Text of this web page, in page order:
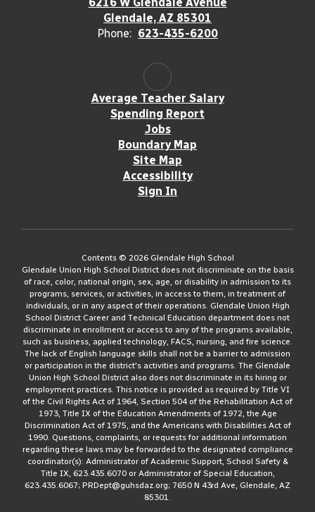
Glendale, AZ 85301
Phone: 623-435-6200
Average Teacher Salary
Spending Report
Jobs
Boundary Map
Site Map
Accessibility
Sign In
Contents © 2026 Glendale High School
Glendale Union High School District does not discriminate on the basis
of race, color, national origin, sex, age, or disability in admission to its
programs, services, or activities, in access to them, in treatment of
individuals, or in any aspect of their operations. Glendale Union High
School District Career and Technical Education department does not
discriminate in enrollment or access to any of the programs available,
such as business, applied technology, FACS, nursing, and fire science.
The lack of English language skills shall not be a barrier to admission
or participation in the district's activities and programs. The Glendale
Union High School District also does not discriminate in its hiring or
employment practices. This notice is provided as required by Title VI
of the Civil Rights Act of 1964, Section 504 of the Rehabilitation Act of
1973, Title IX of the Education Amendments of 1972, the Age
Discrimination Act of 1975, and the Americans with Disabilities Act of
1990. Questions, complaints, or requests for additional information
regarding these laws may be forwarded to the designated compliance
coordinator(s): Administrator of Academic Support, School Safety &
Title IX, 623.435.6070 or Administrator of Special Education,
623.435.6067; PRDept@guhsdaz.org; 7650 N 43rd Ave, Glendale, AZ
85301.